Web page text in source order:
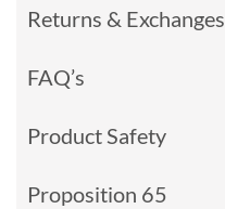
Returns & Exchanges
FAQ’s
Product Safety
Proposition 65